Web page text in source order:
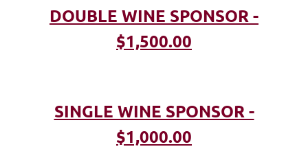
DOUBLE WINE SPONSOR -
$1,500.00
SINGLE WINE SPONSOR -
$1,000.00